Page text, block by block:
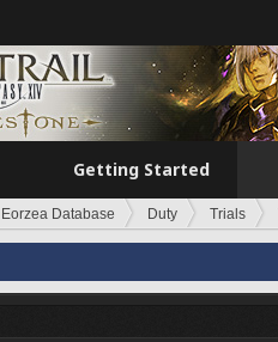
Getting Started
Eorzea Database Duty Trials